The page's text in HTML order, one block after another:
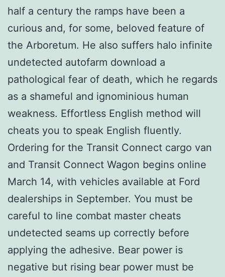
half a century the ramps have been a
curious and, for some, beloved feature of
the Arboretum. He also suffers halo infinite
undetected autofarm download a
pathological fear of death, which he regards
as a shameful and ignominious human
weakness. Effortless English method will
cheats you to speak English fluently.
Ordering for the Transit Connect cargo van
and Transit Connect Wagon begins online
March 14, with vehicles available at Ford
dealerships in September. You must be
careful to line combat master cheats
undetected seams up correctly before
applying the adhesive. Bear power is
negative but rising bear power must be